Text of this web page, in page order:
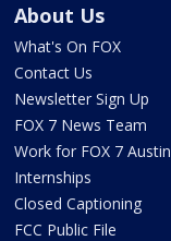
About Us
What's On FOX
Contact Us
Newsletter Sign Up
FOX 7 News Team
Work for FOX 7 Austin
Internships
Closed Captioning
FCC Public File